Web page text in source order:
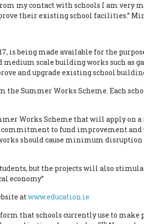
my contact with schools I am very
their existing school facilities.”
is being made available for the
scale building works such as
and upgrade existing school
Summer Works Scheme. Each
Works Scheme that will apply on
commitment to fund improvement
should cause minimum
but the projects will also
economy”
atwww.education.ie
that schools currently use to make